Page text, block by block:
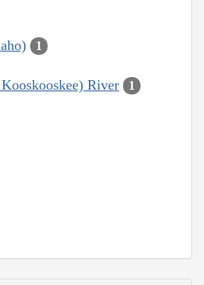
1
River 1